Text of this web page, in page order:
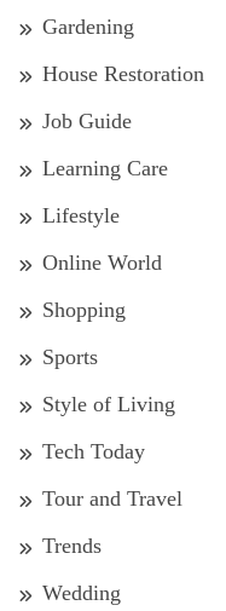
Gardening
House Restoration
Job Guide
Learning Care
Lifestyle
Online World
Shopping
Sports
Style of Living
Tech Today
Tour and Travel
Trends
Wedding